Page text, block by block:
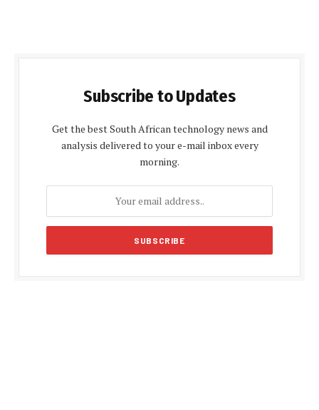
Subscribe to Updates
Get the best South African technology news and
analysis delivered to your e-mail inbox every
morning.